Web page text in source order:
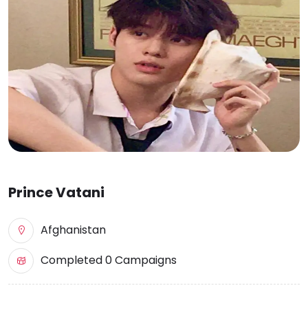
Prince Vatani
Afghanistan
Completed 0 Campaigns